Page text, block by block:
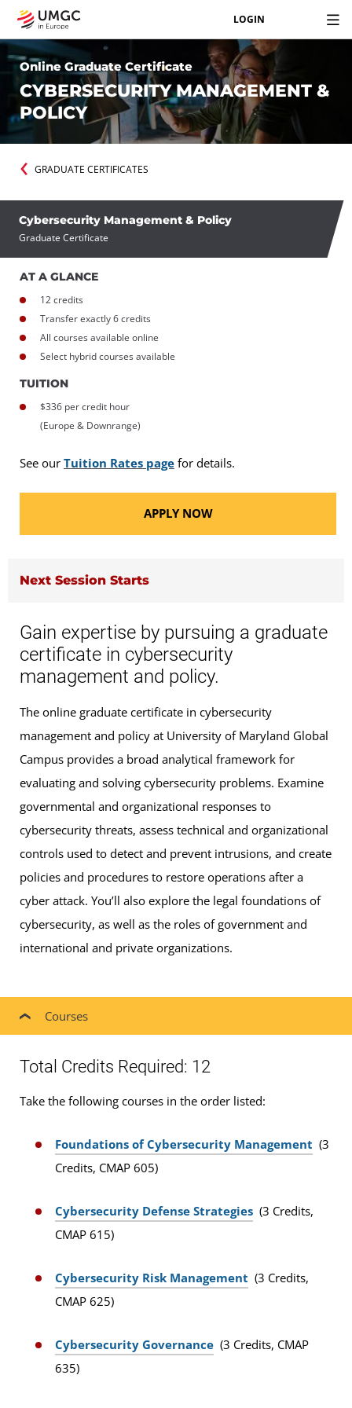
LOGIN
Online Graduate Certificate
CYBERSECURITY MANAGEMENT &
POLICY
GRADUATE CERTIFICATES
Cybersecurity Management & Policy
Graduate Certificate
AT A GLANCE
12 credits
Transfer exactly 6 credits
All courses available online
Select hybrid courses available
TUITION
$336 per credit hour
(Europe & Downrange)
See our Tuition Rates page for details.
APPLY NOW
Next Session Starts
Gain expertise by pursuing a graduate
certificate in cybersecurity
management and policy.
The online graduate certificate in cybersecurity
management and policy at University of Maryland Global
Campus provides a broad analytical framework for
evaluating and solving cybersecurity problems. Examine
governmental and organizational responses to
cybersecurity threats, assess technical and organizational
controls used to detect and prevent intrusions, and create
policies and procedures to restore operations after a
cyber attack. You’ll also explore the legal foundations of
cybersecurity, as well as the roles of government and
international and private organizations.
Courses
Total Credits Required: 12
Take the following courses in the order listed:
Foundations of Cybersecurity Management (3
Credits, CMAP 605)
Cybersecurity Defense Strategies (3 Credits,
CMAP 615)
Cybersecurity Risk Management (3 Credits,
CMAP 625)
Cybersecurity Governance (3 Credits, CMAP
635)